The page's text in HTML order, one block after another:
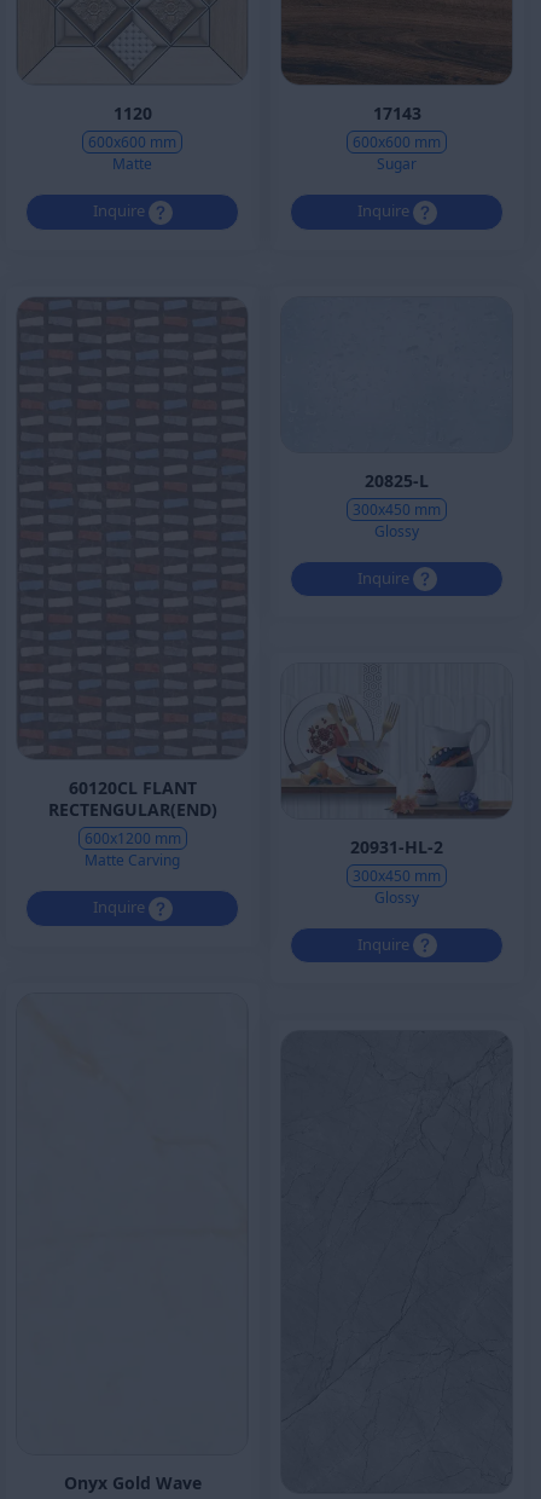
1120
600x600 mm
Matte
Inquire
17143
600x600 mm
Sugar
Inquire
60120CL FLANT
RECTENGULAR(END)
600x1200 mm
Matte Carving
Inquire
20825-L
300x450 mm
Glossy
Inquire
20931-HL-2
300x450 mm
Glossy
Inquire
Onyx Gold Wave